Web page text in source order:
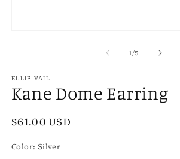
1 /of
5
ELLIE VAIL
Kane Dome Earring
Regular
$61.00 USD
Color: Silver